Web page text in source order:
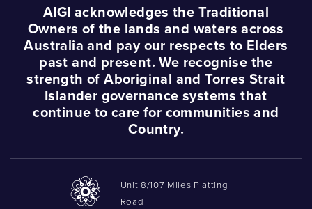
AIGI acknowledges the Traditional
Owners of the lands and waters across
Australia and pay our respects to Elders
past and present. We recognise the
strength of Aboriginal and Torres Strait
Islander governance systems that
continue to care for communities and
Country.
Unit 8/107 Miles Platting
Road